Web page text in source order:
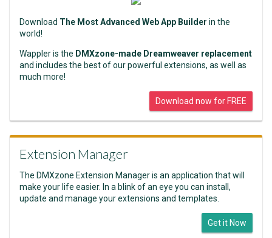
Download The Most Advanced Web App Builder in the
world!
Wappler is the DMXzone-made Dreamweaver replacement
and includes the best of our powerful extensions, as well as
much more!
Download now for FREE
Extension Manager
The DMXzone Extension Manager is an application that will
make your life easier. In a blink of an eye you can install,
update and manage your extensions and templates.
Get it Now